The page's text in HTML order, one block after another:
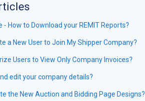
- How to Download your REMIT Reports?
a New User to Join My Shipper Company?
Users to View Only Company Invoices?
edit your company details?
the New Auction and Bidding Page Designs?